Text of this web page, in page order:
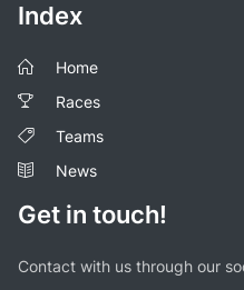
Index
Home
Races
Teams
News
Get in touch!
Contact with us through our